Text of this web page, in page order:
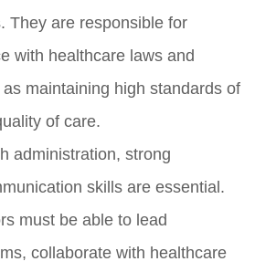
They are responsible for
with healthcare laws and
maintaining high standards of
of care.
administration, strong
skills are essential.
must be able to lead
collaborate with healthcare